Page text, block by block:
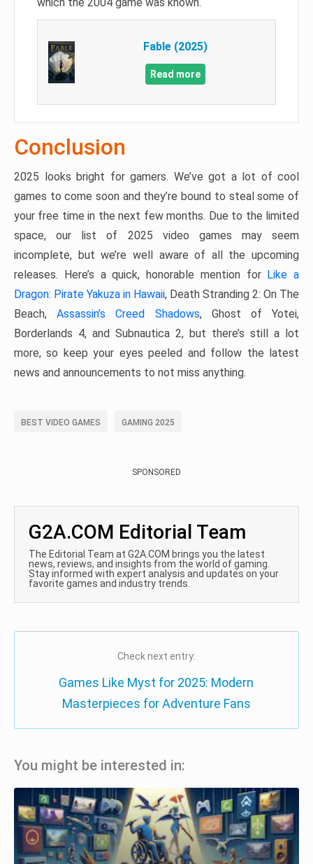
Fable (2025)
Read more
Conclusion
2025 looks bright for gamers. We’ve got a lot of cool
games to come soon and they’re bound to steal some of
your free time in the next few months. Due to the limited
space, our list of 2025 video games may seem
incomplete, but we’re well aware of all the upcoming
releases. Here’s a quick, honorable mention for Like a
Dragon: Pirate Yakuza in Hawaii, Death Stranding 2: On The
Beach,Assassin’s Creed Shadows, Ghost of Yotei,
Borderlands 4, and Subnautica 2, but there’s still a lot
more, so keep your eyes peeled and follow the latest
news and announcements to not miss anything.
BEST VIDEO GAMES GAMING 2025
SPONSORED
G2A.COM Editorial Team
The Editorial Team at G2A.COM brings you the latest
news, reviews, and insights from the world of gaming.
Stay informed with expert analysis and updates on your
favorite games and industry trends.
Check next entry:
Games Like Myst for 2025: Modern
Masterpieces for Adventure Fans
You might be interested in: